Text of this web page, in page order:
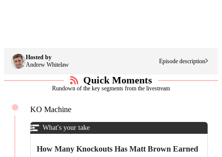
The UFC Antitrust Lawsuit, MMA Landscape &
Hosted by
Andrew Whitelaw
Episode description
Quick Moments
Rundown of the key segments from the livestream
KO Machine
What's your take
How Many Knockouts Has Matt Brown Earned